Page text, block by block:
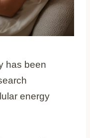
has been
energy